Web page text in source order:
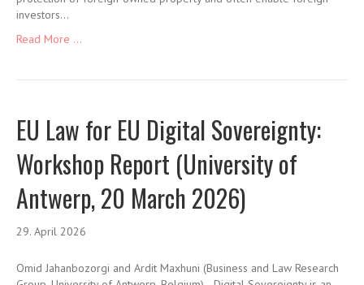
investors…
Read More ...
EU Law for EU Digital Sovereignty:
Workshop Report (University of
Antwerp, 20 March 2026)
29. April 2026
Omid Jahanbozorgi and Ardit Maxhuni (Business and Law Research